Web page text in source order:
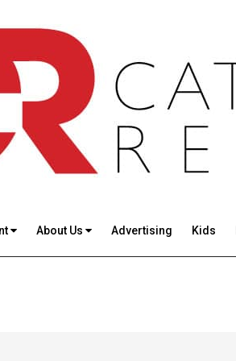
About Us Advertising Kids